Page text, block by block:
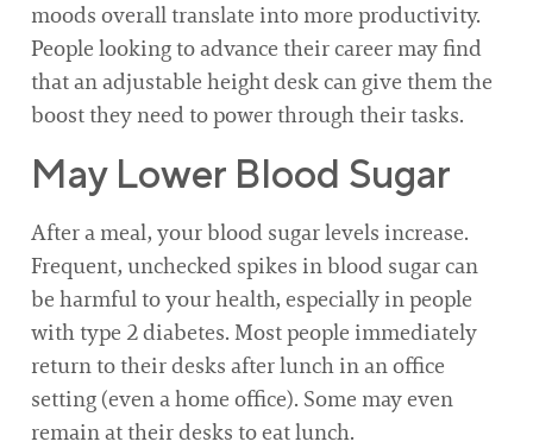
moods overall translate into more productivity.
People looking to advance their career may find
that an adjustable height desk can give them the
boost they need to power through their tasks.
May Lower Blood Sugar
After a meal, your blood sugar levels increase.
Frequent, unchecked spikes in blood sugar can
be harmful to your health, especially in people
with type 2 diabetes. Most people immediately
return to their desks after lunch in an office
setting (even a home office). Some may even
remain at their desks to eat lunch.